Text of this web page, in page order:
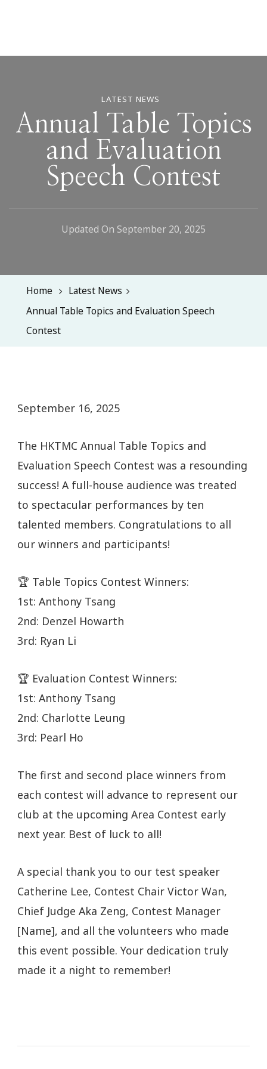
LATEST NEWS
Annual Table Topics
and Evaluation
Speech Contest
Updated On September 20, 2025
Home
Latest News
Annual Table Topics and Evaluation Speech
Contest
September 16, 2025
The HKTMC Annual Table Topics and
Evaluation Speech Contest was a resounding
success! A full-house audience was treated
to spectacular performances by ten
talented members. Congratulations to all
our winners and participants!
🏆 Table Topics Contest Winners:
1st: Anthony Tsang
2nd: Denzel Howarth
3rd: Ryan Li
🏆 Evaluation Contest Winners:
1st: Anthony Tsang
2nd: Charlotte Leung
3rd: Pearl Ho
The first and second place winners from
each contest will advance to represent our
club at the upcoming Area Contest early
next year. Best of luck to all!
A special thank you to our test speaker
Catherine Lee, Contest Chair Victor Wan,
Chief Judge Aka Zeng, Contest Manager
[Name], and all the volunteers who made
this event possible. Your dedication truly
made it a night to remember!